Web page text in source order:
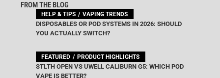
FROM THE BLOG
HELP & TIPS VAPING TRENDS
DISPOSABLES OR POD SYSTEMS IN 2026: SHOULD
YOU ACTUALLY SWITCH?
FEATURED PRODUCT HIGHLIGHTS
STLTH OPEN VS UWELL CALIBURN G5: WHICH POD
VAPE IS BETTER?